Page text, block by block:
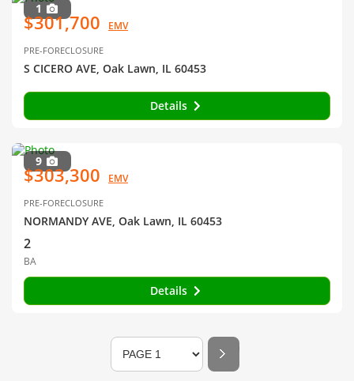
1
$301,700 EMV
PRE-FORECLOSURE
S CICERO AVE, Oak Lawn, IL 60453
Details
9
$303,300 EMV
PRE-FORECLOSURE
NORMANDY AVE, Oak Lawn, IL 60453
2
BA
Details